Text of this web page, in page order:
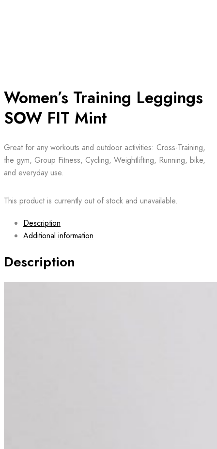
Women’s Training Leggings
SOW FIT Mint
Great for any workouts and outdoor activities: Cross-Training,
the gym, Group Fitness, Cycling, Weightlifting, Running, bike,
and everyday use.
This product is currently out of stock and unavailable.
Description
Additional information
Description